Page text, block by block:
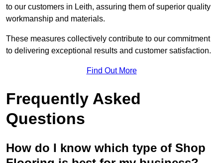
to our customers in Leith, assuring them of superior quality
workmanship and materials.
These measures collectively contribute to our commitment
to delivering exceptional results and customer satisfaction.
Find Out More
Frequently Asked
Questions
How do I know which type of Shop